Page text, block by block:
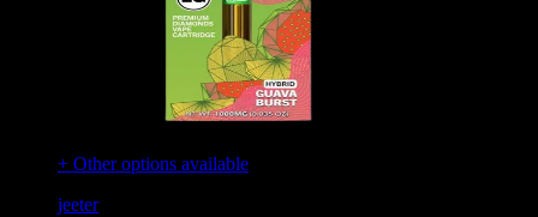
+ Other options available
jeeter